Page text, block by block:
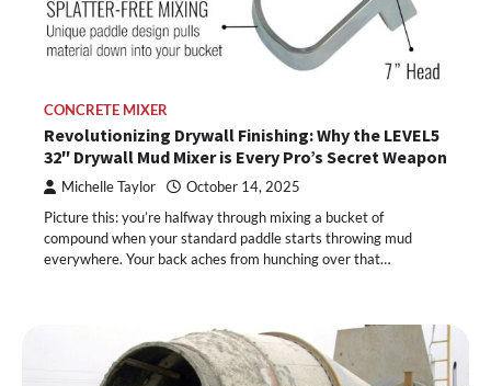
CONCRETE MIXER
Revolutionizing Drywall Finishing: Why the LEVEL5
32″ Drywall Mud Mixer is Every Pro’s Secret Weapon
Michelle Taylor October 14, 2025
Picture this: you’re halfway through mixing a bucket of
compound when your standard paddle starts throwing mud
everywhere. Your back aches from hunching over that…